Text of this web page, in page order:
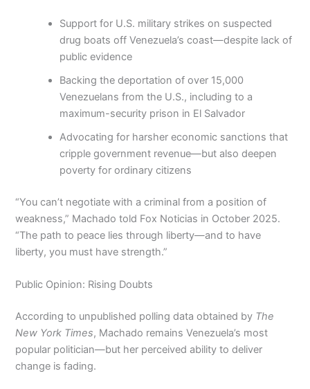
Support for U.S. military strikes on suspected
drug boats off Venezuela’s coast—despite lack of
public evidence
Backing the deportation of over 15,000
Venezuelans from the U.S., including to a
maximum-security prison in El Salvador
Advocating for harsher economic sanctions that
cripple government revenue—but also deepen
poverty for ordinary citizens
“You can’t negotiate with a criminal from a position of
weakness,” Machado told Fox Noticias in October 2025.
“The path to peace lies through liberty—and to have
liberty, you must have strength.”
Public Opinion: Rising Doubts
According to unpublished polling data obtained by The
New York Times, Machado remains Venezuela’s most
popular politician—but her perceived ability to deliver
change is fading.